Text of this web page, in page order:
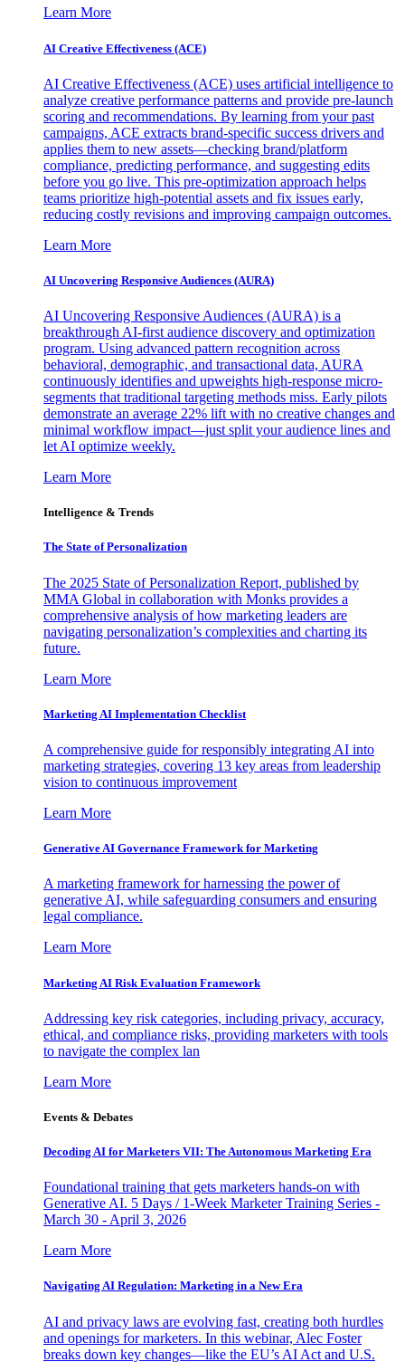
Learn More
AI Creative Effectiveness (ACE)
AI Creative Effectiveness (ACE) uses artificial intelligence to
analyze creative performance patterns and provide pre-launch
scoring and recommendations. By learning from your past
campaigns, ACE extracts brand-specific success drivers and
applies them to new assets—checking brand/platform
compliance, predicting performance, and suggesting edits
before you go live. This pre-optimization approach helps
teams prioritize high-potential assets and fix issues early,
reducing costly revisions and improving campaign outcomes.
Learn More
AI Uncovering Responsive Audiences (AURA)
AI Uncovering Responsive Audiences (AURA) is a
breakthrough AI-first audience discovery and optimization
program. Using advanced pattern recognition across
behavioral, demographic, and transactional data, AURA
continuously identifies and upweights high-response micro-
segments that traditional targeting methods miss. Early pilots
demonstrate an average 22% lift with no creative changes and
minimal workflow impact—just split your audience lines and
let AI optimize weekly.
Learn More
Intelligence & Trends
The State of Personalization
The 2025 State of Personalization Report, published by
MMA Global in collaboration with Monks provides a
comprehensive analysis of how marketing leaders are
navigating personalization’s complexities and charting its
future.
Learn More
Marketing AI Implementation Checklist
A comprehensive guide for responsibly integrating AI into
marketing strategies, covering 13 key areas from leadership
vision to continuous improvement
Learn More
Generative AI Governance Framework for Marketing
A marketing framework for harnessing the power of
generative AI, while safeguarding consumers and ensuring
legal compliance.
Learn More
Marketing AI Risk Evaluation Framework
Addressing key risk categories, including privacy, accuracy,
ethical, and compliance risks, providing marketers with tools
to navigate the complex lan
Learn More
Events & Debates
Decoding AI for Marketers VII: The Autonomous Marketing Era
Foundational training that gets marketers hands-on with
Generative AI. 5 Days / 1-Week Marketer Training Series -
March 30 - April 3, 2026
Learn More
Navigating AI Regulation: Marketing in a New Era
AI and privacy laws are evolving fast, creating both hurdles
and openings for marketers. In this webinar, Alec Foster
breaks down key changes—like the EU’s AI Act and U.S.